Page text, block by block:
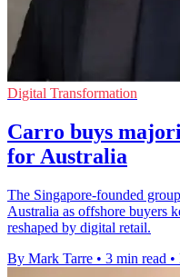
Digital Transformation
Carro buys
for Australia
The Singapore-founded
Australia as offshore buyers
reshaped by digital retail.
By Mark Tarre • 3 min read •